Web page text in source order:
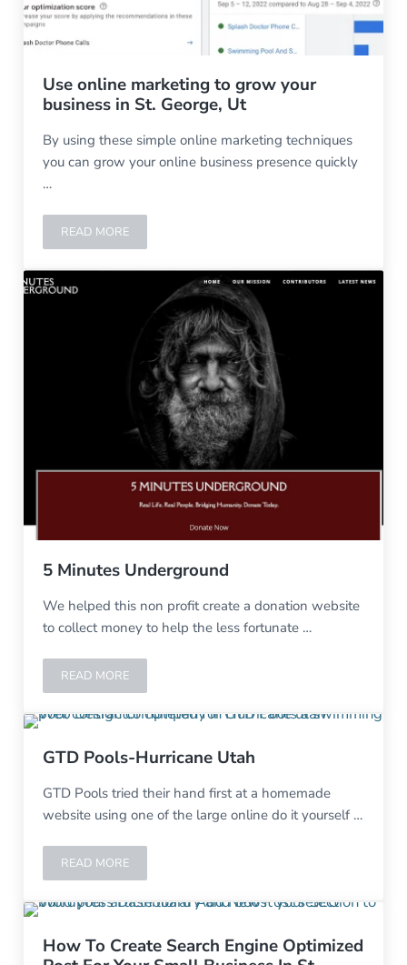
Use online marketing to grow your
business in St. George, Ut
By using these simple online marketing techniques
you can grow your online business presence quickly
…
READ MOREUSE ONLINE MARKETING TO GROW YOUR BUSINESS IN
5 Minutes Underground
We helped this non profit create a donation website
to collect money to help the less fortunate …
READ MORE5 MINUTES UNDERGROUND
GTD Pools-Hurricane Utah
GTD Pools tried their hand first at a homemade
website using one of the large online do it yourself …
READ MOREGTD POOLS-HURRICANE UTAH
How To Create Search Engine Optimized